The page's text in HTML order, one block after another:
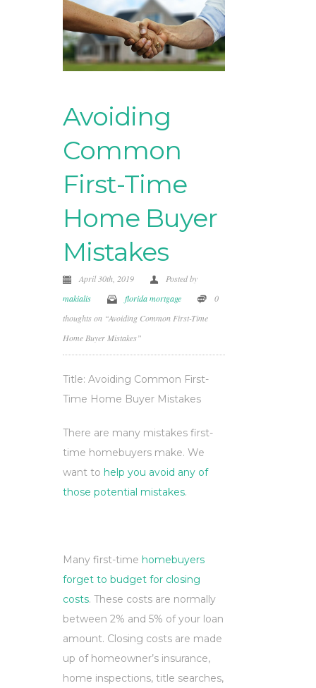
Avoiding
Common
First-Time
Home Buyer
Mistakes
April 30th, 2019
Posted by
makialis
florida mortgage
0
thoughts on “Avoiding Common First-Time
Home Buyer Mistakes”
Title: Avoiding Common First-
Time Home Buyer Mistakes
There are many mistakes first-
time homebuyers make. We
want to help you avoid any of
those potential mistakes.
Many first-time homebuyers
forget to budget for closing
costs. These costs are normally
between 2% and 5% of your loan
amount. Closing costs are made
up of homeowner’s insurance,
home inspections, title searches,